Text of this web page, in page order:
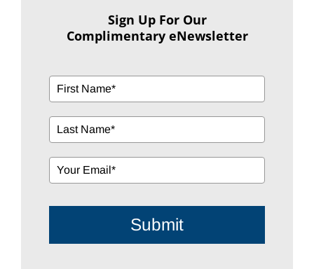
Sign Up For Our
Complimentary eNewsletter
Submit